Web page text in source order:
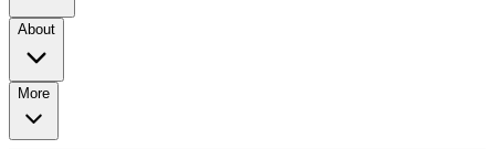
About
More